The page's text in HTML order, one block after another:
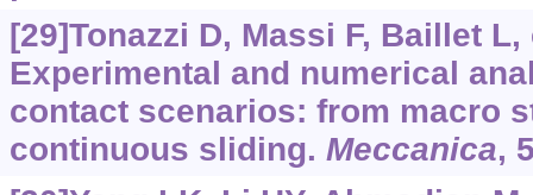
[29]Tonazzi D, Massi F, Baillet L,
Experimental and numerical
contact scenarios: from macro
continuous sliding. Meccanica,